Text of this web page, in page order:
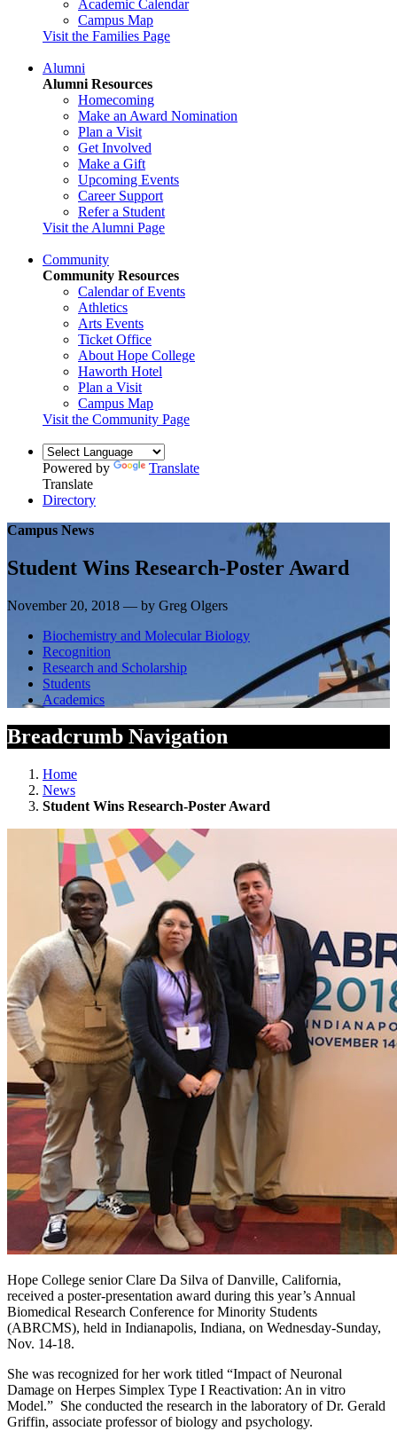
Academic Calendar
Campus Map
Visit the Families Page
Alumni
Alumni Resources
Homecoming
Make an Award Nomination
Plan a Visit
Get Involved
Make a Gift
Upcoming Events
Career Support
Refer a Student
Visit the Alumni Page
Community
Community Resources
Calendar of Events
Athletics
Arts Events
Ticket Office
About Hope College
Haworth Hotel
Plan a Visit
Campus Map
Visit the Community Page
Powered by
Translate
Translate
Directory
Campus News
Student Wins Research-Poster Award
November 20, 2018 — by Greg Olgers
Biochemistry and Molecular Biology
Recognition
Research and Scholarship
Students
Academics
Breadcrumb Navigation
Home
News
Student Wins Research-Poster Award
Hope College senior Clare Da Silva of Danville, California,
received a poster-presentation award during this year’s Annual
Biomedical Research Conference for Minority Students
(ABRCMS), held in Indianapolis, Indiana, on Wednesday-Sunday,
Nov. 14-18.
She was recognized for her work titled “Impact of Neuronal
Damage on Herpes Simplex Type I Reactivation: An in vitro
Model.” She conducted the research in the laboratory of Dr. Gerald
Griffin, associate professor of biology and psychology.